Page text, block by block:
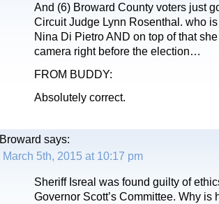
And (6) Broward County voters just
Circuit Judge Lynn Rosenthal. who
Nina Di Pietro AND on top of that
camera right before the election…
FROM BUDDY:
Absolutely correct.
Broward says:
March 5th, 2015 at 10:17 pm
Sheriff Isreal was found guilty of
Governor Scott’s Committee. Why is